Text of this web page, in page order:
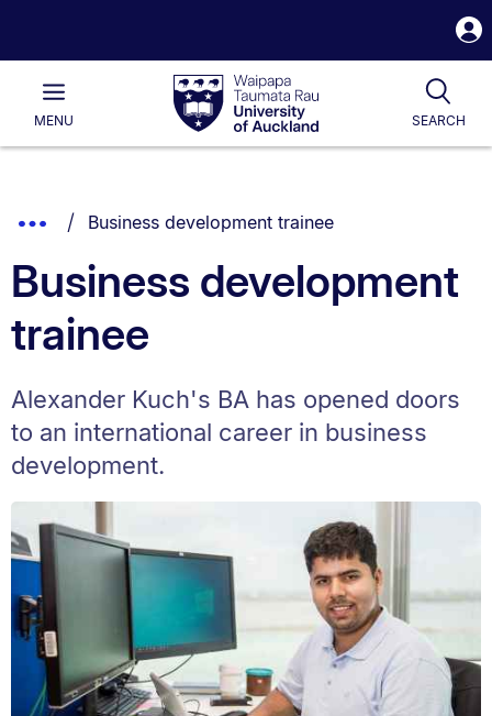
Waipapa
Taumata
RauUniversity
of
Main
MENU SEARCH
List.
Show
Breadcrumbs.
You are currently on:
Business development trainee
Business development
trainee
Alexander Kuch's BA has opened doors
to an international career in business
development.